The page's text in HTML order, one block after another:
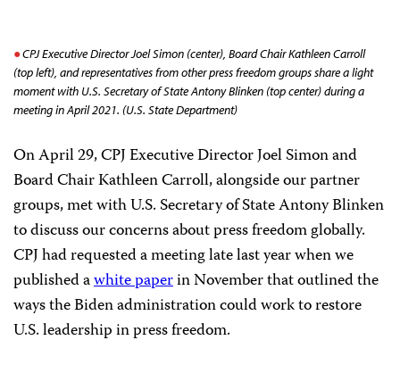
CPJ Executive Director Joel Simon (center), Board Chair Kathleen Carroll
(top left), and representatives from other press freedom groups share a light
moment with U.S. Secretary of State Antony Blinken (top center) during a
meeting in April 2021. (U.S. State Department)
On April 29, CPJ Executive Director Joel Simon and
Board Chair Kathleen Carroll, alongside our partner
groups, met with U.S. Secretary of State Antony Blinken
to discuss our concerns about press freedom globally.
CPJ had requested a meeting late last year when we
published awhite paperin November that outlined the
ways the Biden administration could work to restore
U.S. leadership in press freedom.